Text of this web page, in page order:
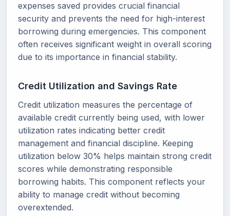
expenses saved provides crucial financial
security and prevents the need for high-interest
borrowing during emergencies. This component
often receives significant weight in overall scoring
due to its importance in financial stability.
Credit Utilization and Savings Rate
Credit utilization measures the percentage of
available credit currently being used, with lower
utilization rates indicating better credit
management and financial discipline. Keeping
utilization below 30% helps maintain strong credit
scores while demonstrating responsible
borrowing habits. This component reflects your
ability to manage credit without becoming
overextended.